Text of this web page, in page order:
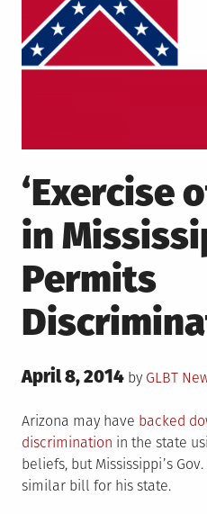
‘Exercise
in
Permits
Posted
April 8, 2014 by GLBT
Arizona may have backed
discrimination in the state
beliefs, but Mississippi’s
similar bill for his state.